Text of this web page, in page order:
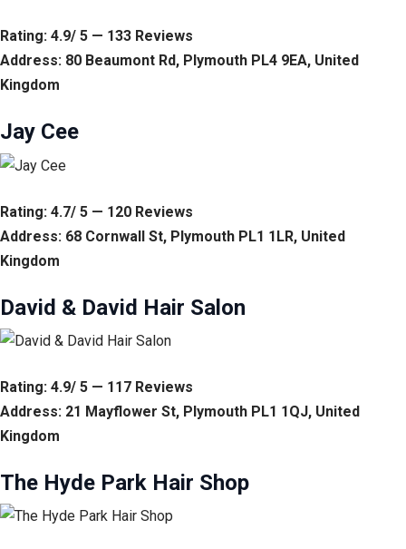
Rating: 4.9/ 5 — 133 Reviews
Address: 80 Beaumont Rd, Plymouth PL4 9EA, United
Kingdom
Jay Cee
Rating: 4.7/ 5 — 120 Reviews
Address: 68 Cornwall St, Plymouth PL1 1LR, United
Kingdom
David & David Hair Salon
Rating: 4.9/ 5 — 117 Reviews
Address: 21 Mayflower St, Plymouth PL1 1QJ, United
Kingdom
The Hyde Park Hair Shop